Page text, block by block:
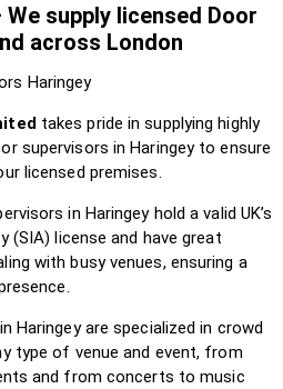
supply licensed Door
across London
takes pride in supplying highly
supervisors in Haringey to ensure
licensed premises.
in Haringey hold a valid UK’s
(SIA) license and have great
with busy venues, ensuring a
Haringey are specialized in crowd
type of venue and event, from
and from concerts to music